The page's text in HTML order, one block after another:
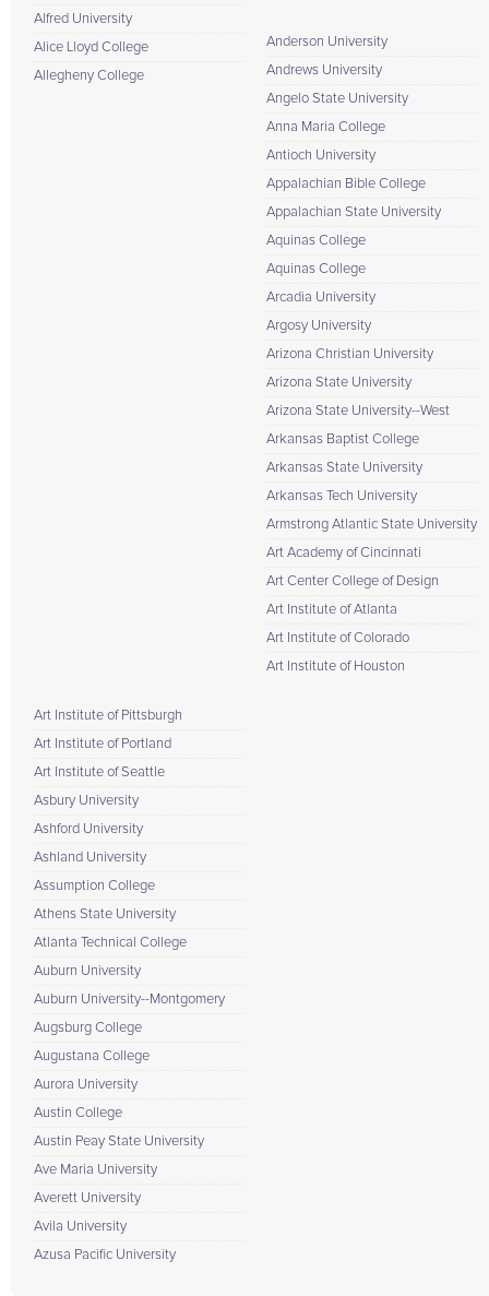
Alfred University
Alice Lloyd College
Allegheny College
Anderson University
Andrews University
Angelo State University
Anna Maria College
Antioch University
Appalachian Bible College
Appalachian State University
Aquinas College
Aquinas College
Arcadia University
Argosy University
Arizona Christian University
Arizona State University
Arizona State University--West
Arkansas Baptist College
Arkansas State University
Arkansas Tech University
Armstrong Atlantic State University
Art Academy of Cincinnati
Art Center College of Design
Art Institute of Atlanta
Art Institute of Colorado
Art Institute of Houston
Art Institute of Pittsburgh
Art Institute of Portland
Art Institute of Seattle
Asbury University
Ashford University
Ashland University
Assumption College
Athens State University
Atlanta Technical College
Auburn University
Auburn University--Montgomery
Augsburg College
Augustana College
Aurora University
Austin College
Austin Peay State University
Ave Maria University
Averett University
Avila University
Azusa Pacific University